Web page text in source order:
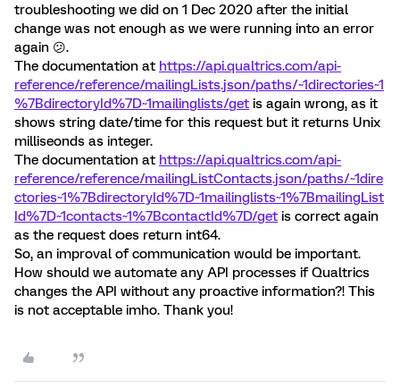
troubleshooting we did on 1 Dec 2020 after the initial
change was not enough as we were running into an error
again 😕.
The documentation at https://api.qualtrics.com/api-
reference/reference/mailingLists.json/paths/~1directories~1
%7BdirectoryId%7D~1mailinglists/get is again wrong, as it
shows string date/time for this request but it returns Unix
milliseonds as integer.
The documentation at https://api.qualtrics.com/api-
reference/reference/mailingListContacts.json/paths/~1dire
ctories~1%7BdirectoryId%7D~1mailinglists~1%7BmailingList
Id%7D~1contacts~1%7BcontactId%7D/get is correct again
as the request does return int64.
So, an improval of communication would be important.
How should we automate any API processes if Qualtrics
changes the API without any proactive information?! This
is not acceptable imho. Thank you!